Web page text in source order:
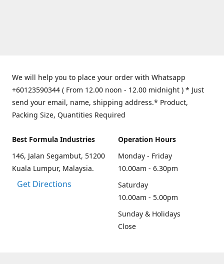
We will help you to place your order with Whatsapp
+60123590344 ( From 12.00 noon - 12.00 midnight ) * Just
send your email, name, shipping address.* Product,
Packing Size, Quantities Required
Best Formula Industries
146, Jalan Segambut, 51200
Kuala Lumpur, Malaysia.
Get Directions
Operation Hours
Monday - Friday
10.00am - 6.30pm
Saturday
10.00am - 5.00pm
Sunday & Holidays
Close